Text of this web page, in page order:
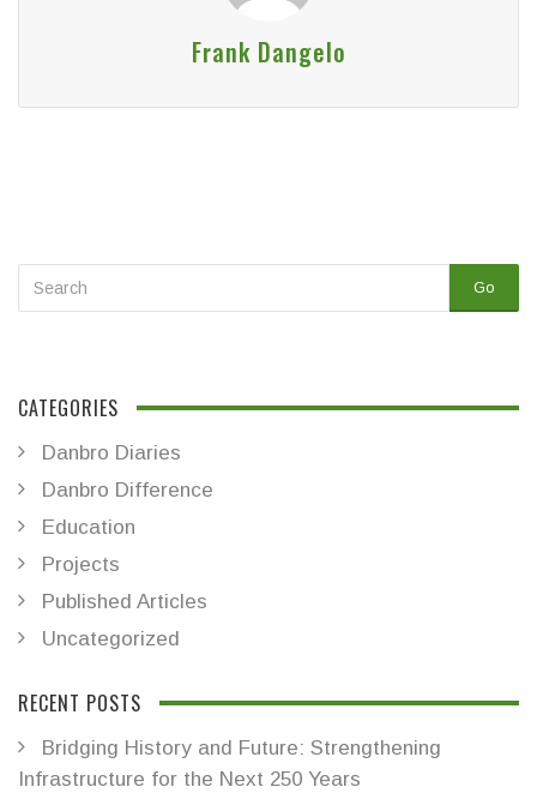
Frank Dangelo
Go
CATEGORIES
Danbro Diaries
Danbro Difference
Education
Projects
Published Articles
Uncategorized
RECENT POSTS
Bridging History and Future: Strengthening
Infrastructure for the Next 250 Years